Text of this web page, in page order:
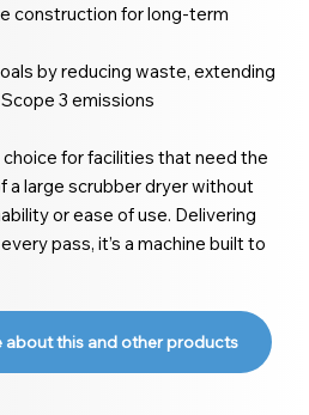
construction for long-term
by reducing waste, extending
3 emissions
for facilities that need the
a large scrubber dryer without
or ease of use. Delivering
pass, it’s a machine built to
about this and other products